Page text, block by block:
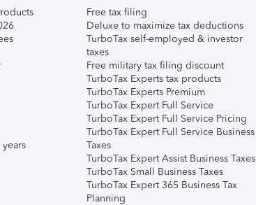
Free tax filing
Deluxe to maximize tax deductions
TurboTax self-employed & investor
taxes
Free military tax filing discount
TurboTax Experts tax products
TurboTax Experts Premium
TurboTax Expert Full Service
TurboTax Expert Full Service Pricing
TurboTax Expert Full Service Business
Taxes
TurboTax Expert Assist Business Taxes
TurboTax Small Business Taxes
TurboTax Expert 365 Business Tax
Planning